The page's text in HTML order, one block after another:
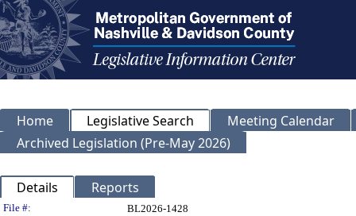
Home Legislative Search
Meeting Calendar
Archived Legislation (Pre-May 2026)
Details Reports
File #:
BL2026-1428